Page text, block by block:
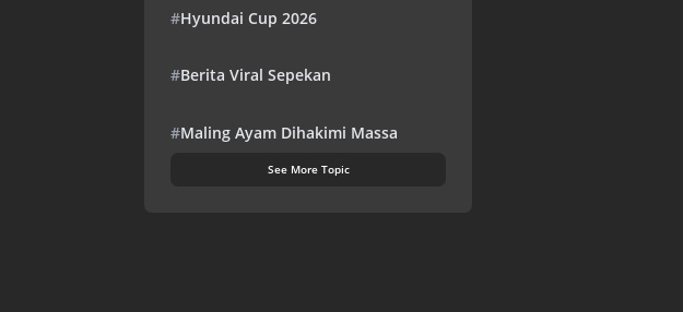
#Hyundai Cup 2026
#Berita Viral Sepekan
#Maling Ayam Dihakimi Massa
See More Topic